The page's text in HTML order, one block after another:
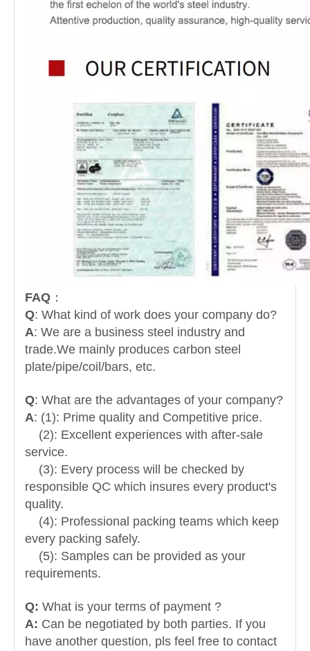
FAQ ：
Q: What kind of work does your company do?
A: We are a business steel industry and
trade.We mainly produces carbon steel
plate/pipe/coil/bars, etc.
Q: What are the advantages of your company?
A: (1): Prime quality and Competitive price.
(2): Excellent experiences with after-sale
service.
(3): Every process will be checked by
responsible QC which insures every product's
quality.
(4): Professional packing teams which keep
every packing safely.
(5): Samples can be provided as your
requirements.
Q: What is your terms of payment ?
A: Can be negotiated by both parties. If you
have another question, pls feel free to contact